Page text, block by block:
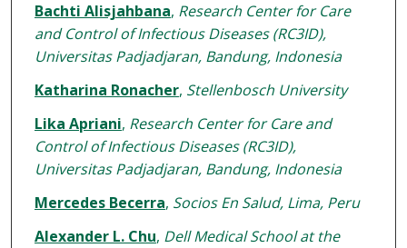
Bachti Alisjahbana, Research Center for Care
and Control of Infectious Diseases (RC3ID),
Universitas Padjadjaran, Bandung, Indonesia
Katharina Ronacher, Stellenbosch University
Lika Apriani, Research Center for Care and
Control of Infectious Diseases (RC3ID),
Universitas Padjadjaran, Bandung, Indonesia
Mercedes Becerra, Socios En Salud, Lima, Peru
Alexander L. Chu, Dell Medical School at the